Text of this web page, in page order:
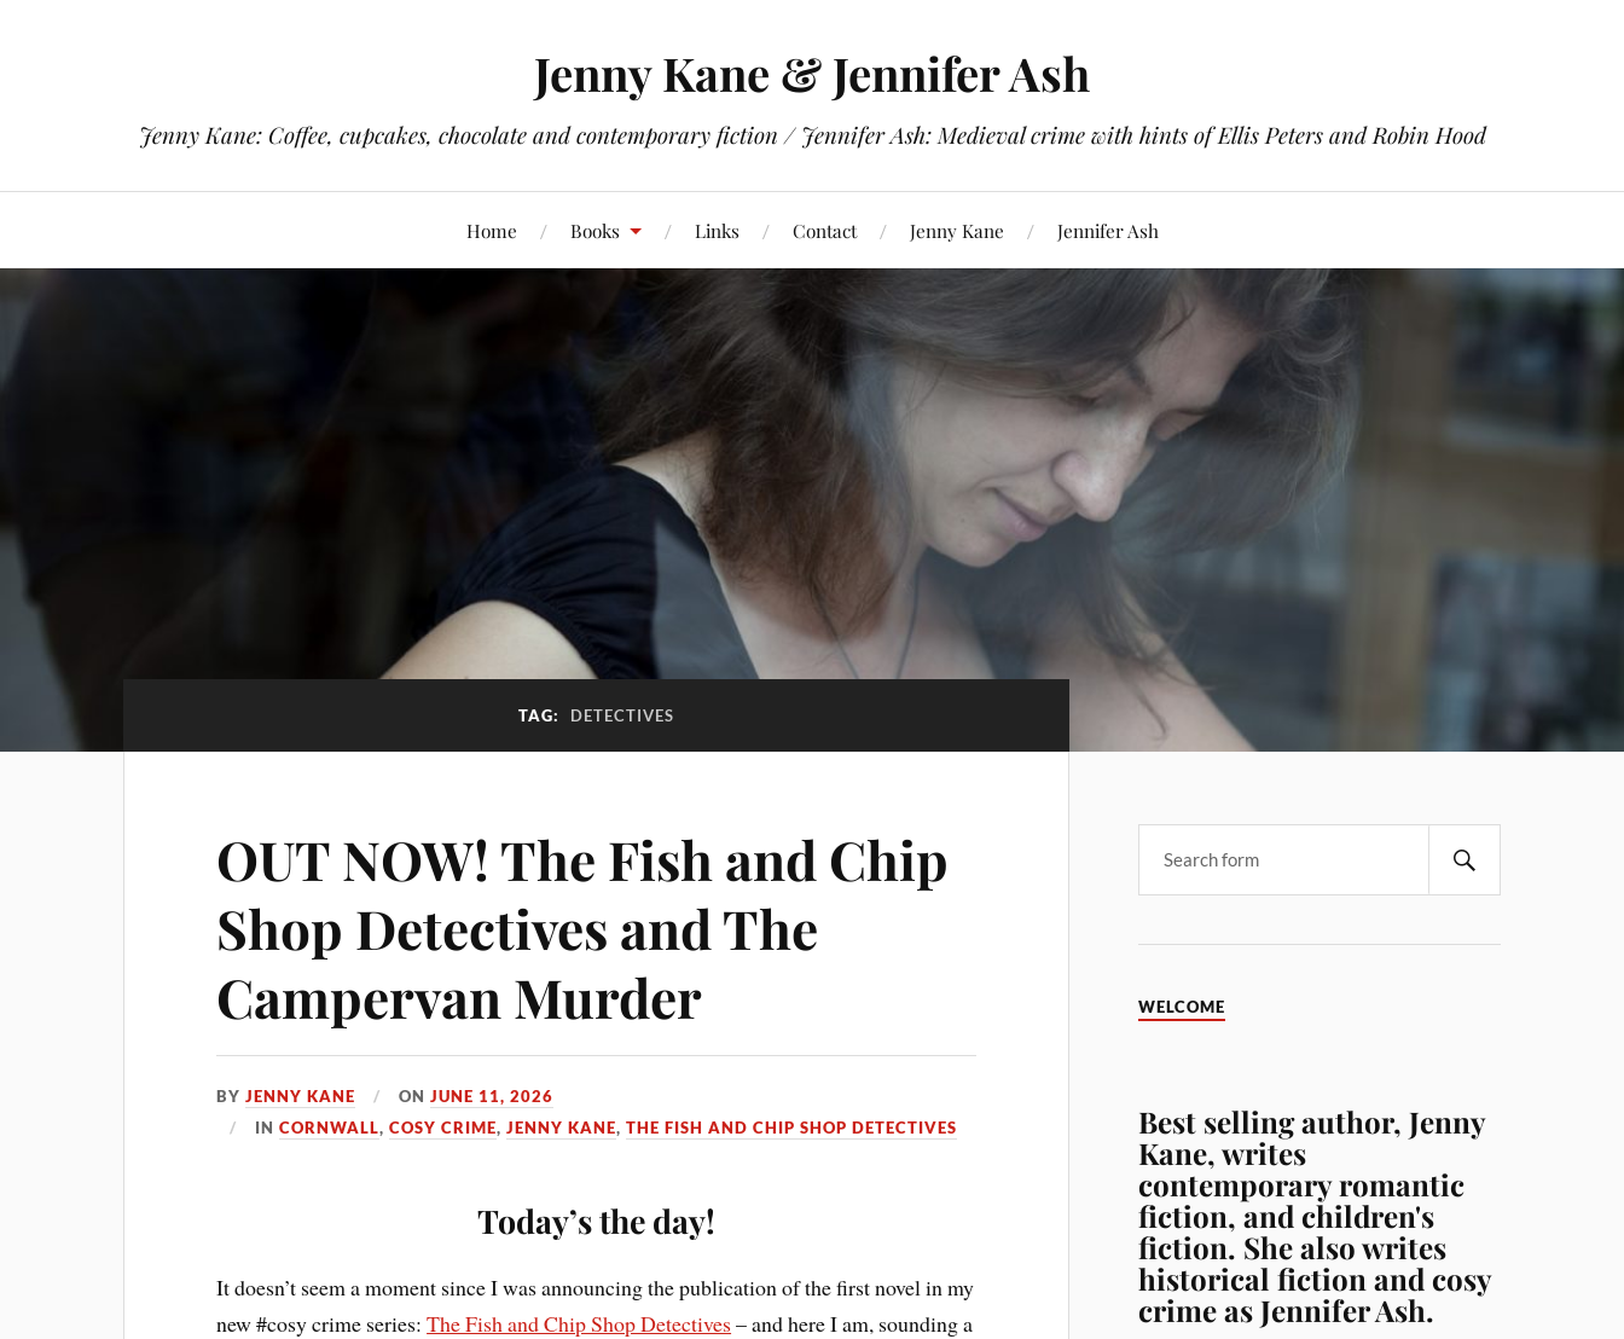
Jenny Kane & Jennifer Ash
Jenny Kane: Coffee, cupcakes, chocolate and contemporary fiction / Jennifer Ash: Medieval crime with hints of Ellis Peters and Robin Hood
Home Books Links Contact Jenny Kane Jennifer Ash
TAG: DETECTIVES
OUT NOW! The Fish and Chip
Shop Detectives and The
Campervan Murder
BYJENNY KANE ONJUNE 11, 2026
INCORNWALL,COSY CRIME,JENNY KANE,THE FISH AND CHIP SHOP DETECTIVES
Today’s the day!
It doesn’t seem a moment since I was announcing the publication of the first novel in my
new #cosy crime series:The Fish and Chip Shop Detectives – and here I am, sounding a
WELCOME
Best selling author, Jenny
Kane, writes
contemporary romantic
fiction, and children's
fiction. She also writes
historical fiction and cosy
crime as Jennifer Ash.